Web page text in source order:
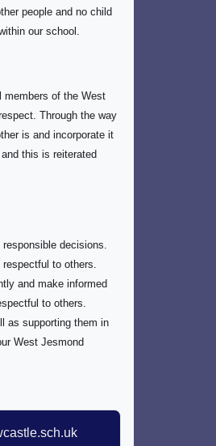
people and no child
our school.
members of the West
Through the way
is and incorporate it
this is reiterated
decisions.
to others.
and make informed
to others.
as supporting them in
West Jesmond